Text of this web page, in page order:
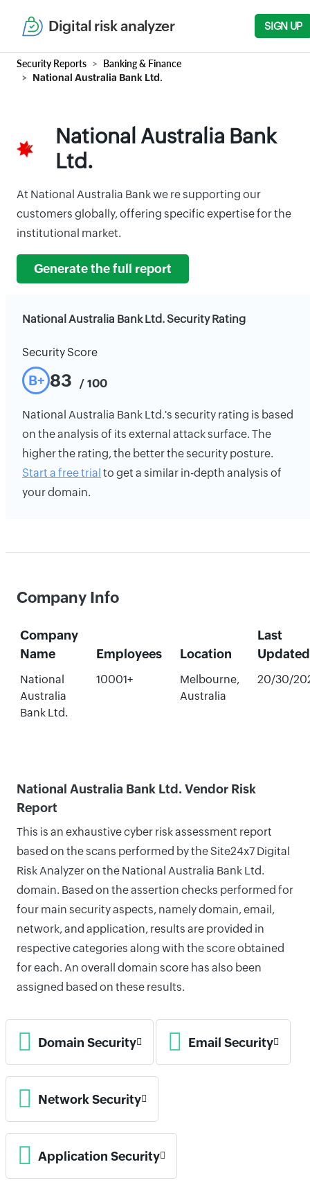
Digital risk analyzer SIGN UP
Security Reports Banking & Finance
National Australia Bank Ltd.
National Australia Bank
Ltd.
At National Australia Bank we re supporting our
customers globally, offering specific expertise for the
institutional market.
Generate the full report
National Australia Bank Ltd. Security Rating
Security Score
B+ 83 / 100
National Australia Bank Ltd.'s security rating is based
on the analysis of its external attack surface. The
higher the rating, the better the security posture.
Start a free trial to get a similar in-depth analysis of
your domain.
Company Info
Company
Name
Employees Location
Last
Updated
National
Australia
Bank Ltd.
10001+
Melbourne,
Australia
20/30/
National Australia Bank Ltd. Vendor Risk
Report
This is an exhaustive cyber risk assessment report
based on the scans performed by the Site24x7 Digital
Risk Analyzer on the National Australia Bank Ltd.
domain. Based on the assertion checks performed for
four main security aspects, namely domain, email,
network, and application, results are provided in
respective categories along with the score obtained
for each. An overall domain score has also been
assigned based on these results.
Domain Security Email Security
Network Security
Application Security